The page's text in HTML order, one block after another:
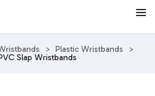
> Plastic Wristbands
>
Slap Wristbands